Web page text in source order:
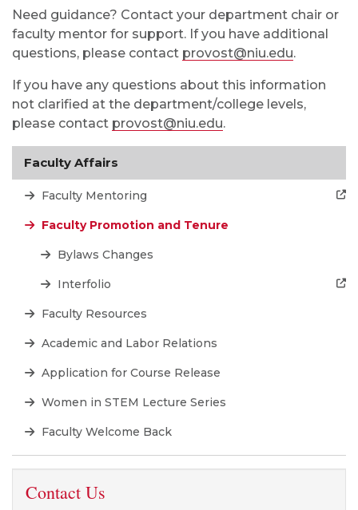
Need guidance? Contact your department chair or
faculty mentor for support. If you have additional
questions, please contact provost@niu.edu.
If you have any questions about this information
not clarified at the department/college levels,
please contact provost@niu.edu.
Faculty Affairs
Faculty Mentoring
Faculty Promotion and Tenure
Bylaws Changes
Interfolio
Faculty Resources
Academic and Labor Relations
Application for Course Release
Women in STEM Lecture Series
Faculty Welcome Back
Contact Us